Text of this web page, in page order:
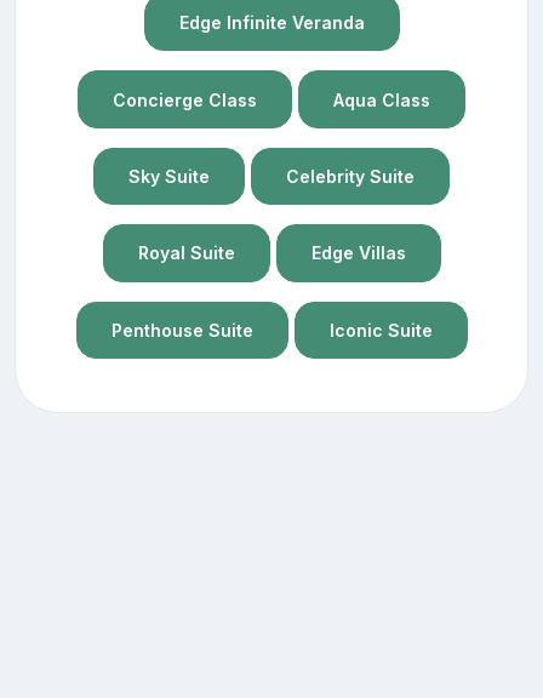
Edge Infinite Veranda
Concierge Class Aqua Class
Sky Suite Celebrity Suite
Royal Suite Edge Villas
Penthouse Suite Iconic Suite